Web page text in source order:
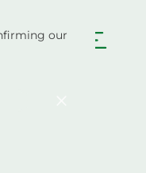
our
Español